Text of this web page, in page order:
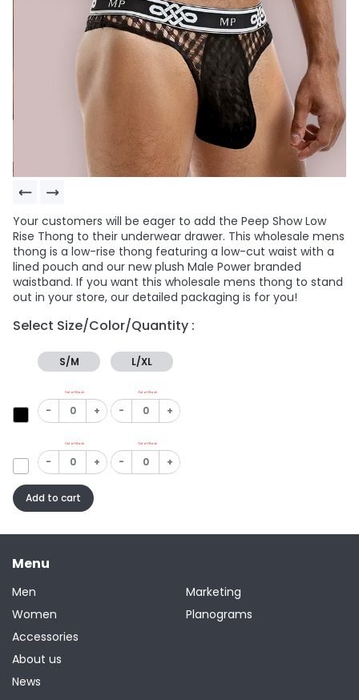
Your customers will be eager to add the Peep Show Low
Rise Thong to their underwear drawer. This wholesale mens
thong is a low-rise thong featuring a low-cut waist with a
lined pouch and our new plush Male Power branded
waistband. If you want this wholesale mens thong to stand
out in your store, our detailed packaging is for you!
Select Size/Color/Quantity :
S/M L/XL
Out of Stock
- +
Out of Stock
- +
Out of Stock
- +
Out of Stock
- +
Add to cart
Menu
Men
Women
Accessories
Marketing
Planograms
About us
News